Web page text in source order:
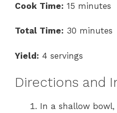
Cook Time: 15 minutes
Total Time: 30 minutes
Yield: 4 servings
Directions and
In a shallow